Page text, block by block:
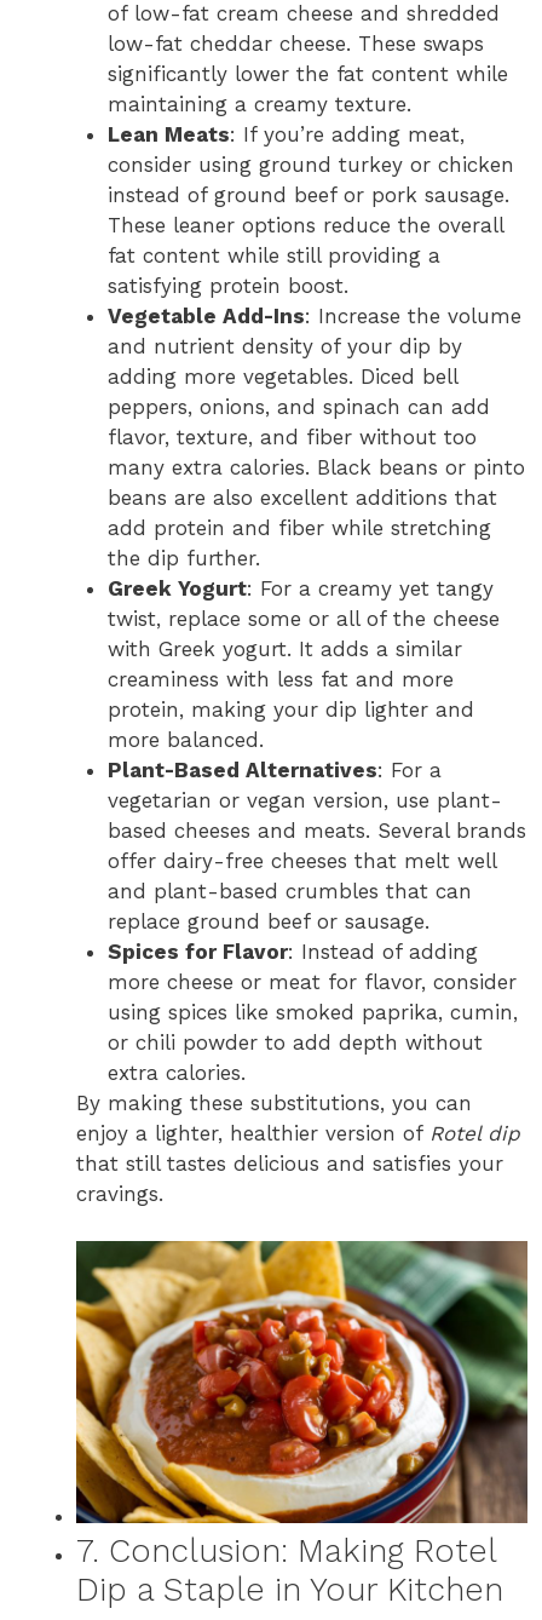
of low-fat cream cheese and shredded
low-fat cheddar cheese. These swaps
significantly lower the fat content while
maintaining a creamy texture.
Lean Meats: If you’re adding meat,
consider using ground turkey or chicken
instead of ground beef or pork sausage.
These leaner options reduce the overall
fat content while still providing a
satisfying protein boost.
Vegetable Add-Ins: Increase the volume
and nutrient density of your dip by
adding more vegetables. Diced bell
peppers, onions, and spinach can add
flavor, texture, and fiber without too
many extra calories. Black beans or pinto
beans are also excellent additions that
add protein and fiber while stretching
the dip further.
Greek Yogurt: For a creamy yet tangy
twist, replace some or all of the cheese
with Greek yogurt. It adds a similar
creaminess with less fat and more
protein, making your dip lighter and
more balanced.
Plant-Based Alternatives: For a
vegetarian or vegan version, use plant-
based cheeses and meats. Several brands
offer dairy-free cheeses that melt well
and plant-based crumbles that can
replace ground beef or sausage.
Spices for Flavor: Instead of adding
more cheese or meat for flavor, consider
using spices like smoked paprika, cumin,
or chili powder to add depth without
extra calories.
By making these substitutions, you can
enjoy a lighter, healthier version of Rotel dip
that still tastes delicious and satisfies your
cravings.
7. Conclusion: Making Rotel
Dip a Staple in Your Kitchen